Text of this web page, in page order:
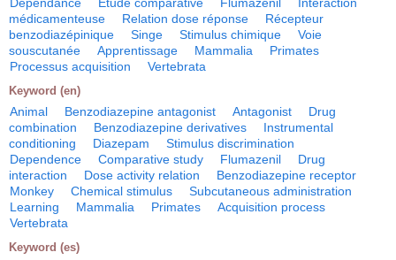
Dépendance
Etude comparative Flumazénil
Interaction
médicamenteuse
Relation dose réponse
Récepteur
benzodiazépinique
Singe Stimulus chimique
Voie
souscutanée
Apprentissage Mammalia
Primates
Processus acquisition
Vertebrata
Keyword (en)
Animal Benzodiazepine antagonist Antagonist
Drug
combination
Benzodiazepine derivatives
Instrumental
conditioning
Diazepam
Stimulus discrimination
Dependence
Comparative study Flumazenil
Drug
interaction
Dose activity relation
Benzodiazepine receptor
Monkey
Chemical stimulus
Subcutaneous administration
Learning
Mammalia Primates
Acquisition process
Vertebrata
Keyword (es)